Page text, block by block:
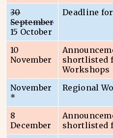
30
September
15 October
Deadline
10
November
shortlisted
Workshops
November
*
Regional
8
December
shortlisted